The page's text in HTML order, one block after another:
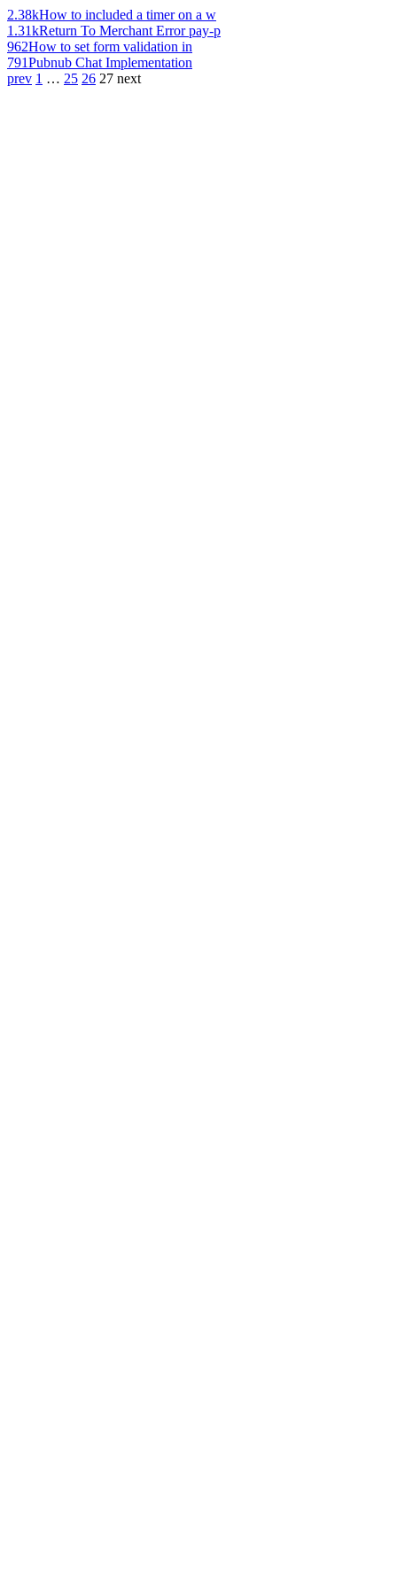
2.38kHow to included a timer on a w
1.31kReturn To Merchant Error pay-p
962How to set form validation in
791Pubnub Chat Implementation
prev 1 … 25 26 27 next